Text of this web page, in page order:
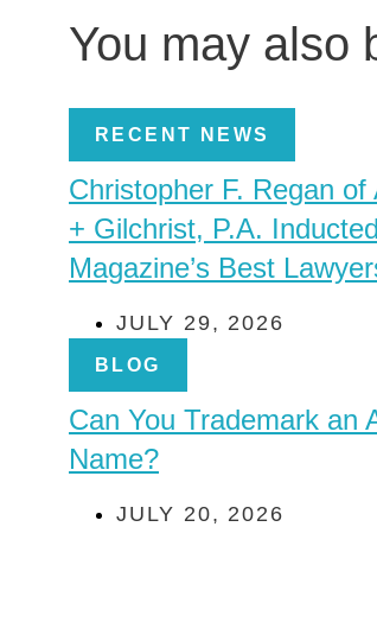
You may also
RECENT NEWS
Christopher F. Regan
+ Gilchrist, P.A.
Magazine’s Best
JULY 29, 2026
BLOG
Can You Trademark an
Name?
JULY 20, 2026